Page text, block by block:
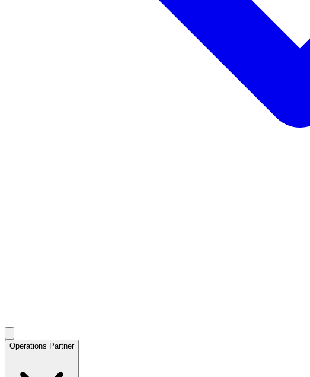
Operations Partner